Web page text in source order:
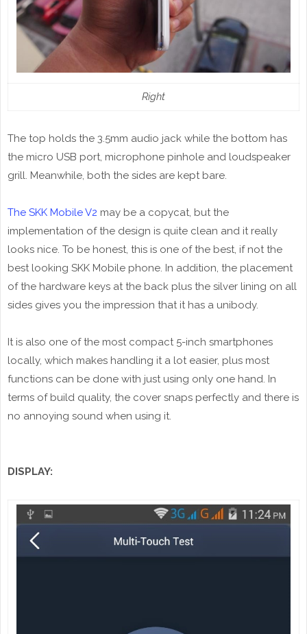
Right
The top holds the 3.5mm audio jack while the bottom has
the micro USB port, microphone pinhole and loudspeaker
grill. Meanwhile, both the sides are kept bare.
The SKK Mobile V2 may be a copycat, but the
implementation of the design is quite clean and it really
looks nice. To be honest, this is one of the best, if not the
best looking SKK Mobile phone. In addition, the placement
of the hardware keys at the back plus the silver lining on all
sides gives you the impression that it has a unibody.
It is also one of the most compact 5-inch smartphones
locally, which makes handling it a lot easier, plus most
functions can be done with just using only one hand. In
terms of build quality, the cover snaps perfectly and there is
no annoying sound when using it.
DISPLAY: